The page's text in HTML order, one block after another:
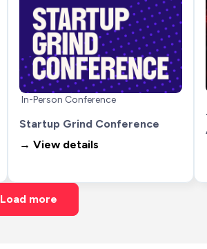
In-Person Conference
Startup Grind Conference
→ View details
Load more